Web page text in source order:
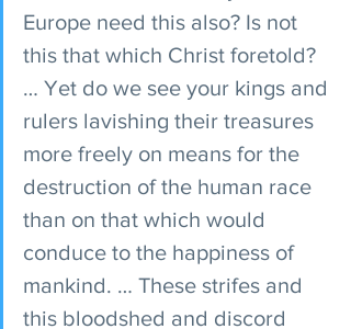
Europe need this also? Is not
this that which Christ foretold?
… Yet do we see your kings and
rulers lavishing their treasures
more freely on means for the
destruction of the human race
than on that which would
conduce to the happiness of
mankind. … These strifes and
this bloodshed and discord